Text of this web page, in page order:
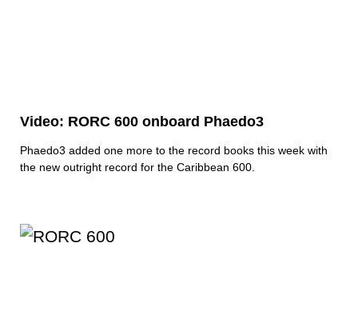
Video: RORC 600 onboard Phaedo3
Phaedo3 added one more to the record books this week with
the new outright record for the Caribbean 600.